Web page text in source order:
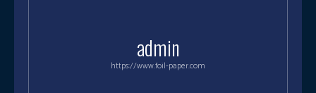
admin
https://www.foil-paper.com